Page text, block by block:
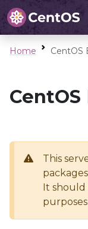
Home CentOS
This
It should
purposes